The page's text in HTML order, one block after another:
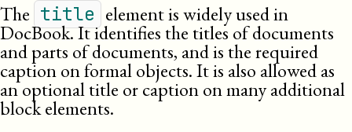
The title element is widely used in
DocBook. It identifies the titles of documents
and parts of documents, and is the required
caption on formal objects. It is also allowed as
an optional title or caption on many additional
block elements.